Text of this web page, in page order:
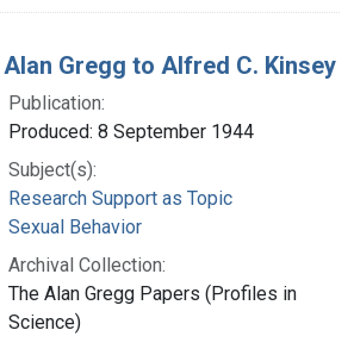
Gregg to Alfred C. Kinsey
Publication:
Produced: 8 September 1944
Subject(s):
Research Support as Topic
Sexual Behavior
Archival Collection:
The Alan Gregg Papers (Profiles in
Science)